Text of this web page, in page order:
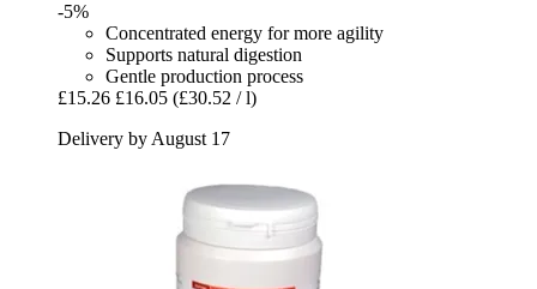
-5%
Concentrated energy for more agility
Supports natural digestion
Gentle production process
£15.26 £16.05 (£30.52 / l)
Delivery by August 17